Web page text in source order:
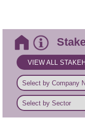
VIEW ALL